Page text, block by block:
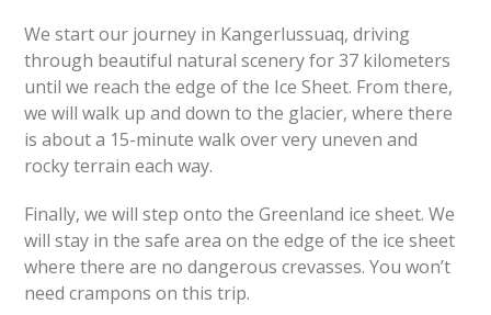
We start our journey in Kangerlussuaq, driving
through beautiful natural scenery for 37 kilometers
until we reach the edge of the Ice Sheet. From there,
we will walk up and down to the glacier, where there
is about a 15-minute walk over very uneven and
rocky terrain each way.
Finally, we will step onto the Greenland ice sheet. We
will stay in the safe area on the edge of the ice sheet
where there are no dangerous crevasses. You won’t
need crampons on this trip.